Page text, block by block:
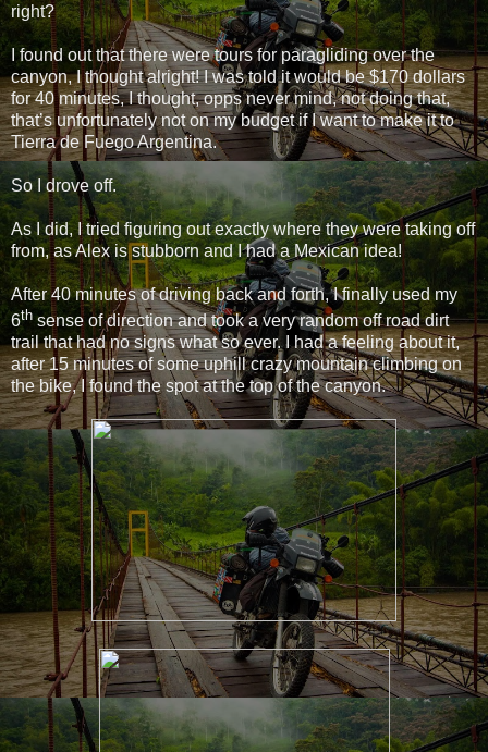
right?
I found out that there were tours for paragliding over the
canyon, I thought alright! I was told it would be $170 dollars
for 40 minutes, I thought, opps never mind, not doing that,
that’s unfortunately not on my budget if I want to make it to
Tierra de Fuego Argentina.
So I drove off.
As I did, I tried figuring out exactly where they were taking off
from, as Alex is stubborn and I had a Mexican idea!
After 40 minutes of driving back and forth, I finally used my
6th sense of direction and took a very random off road dirt
trail that had no signs what so ever. I had a feeling about it,
after 15 minutes of some uphill crazy mountain climbing on
the bike, I found the spot at the top of the canyon.